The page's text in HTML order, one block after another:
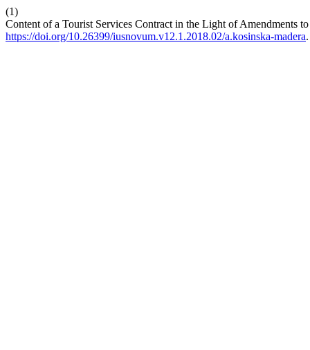
(1)
Content of a Tourist Services Contract in the Light of Amendments
https://doi.org/10.26399/iusnovum.v12.1.2018.02/a.kosinska-madera.